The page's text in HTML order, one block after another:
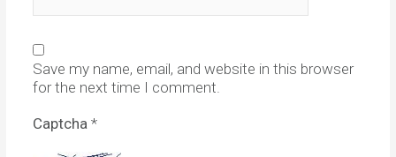
Save my name, email, and website in this browser
for the next time I comment.
Captcha *